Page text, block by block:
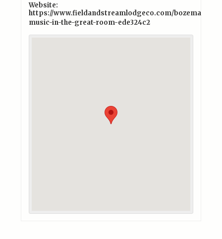
Website:
https://www.fieldandstreamlodgeco.com/bozeman/
music-in-the-great-room-ede324c2